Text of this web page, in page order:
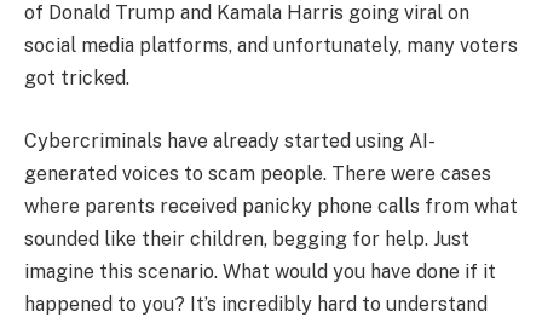
of Donald Trump and Kamala Harris going viral on
social media platforms, and unfortunately, many voters
got tricked.
Cybercriminals have already started using AI-
generated voices to scam people. There were cases
where parents received panicky phone calls from what
sounded like their children, begging for help. Just
imagine this scenario. What would you have done if it
happened to you? It’s incredibly hard to understand